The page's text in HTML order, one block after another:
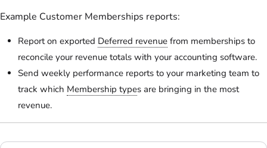
Example Customer Memberships reports:
Report on exported Deferred revenue from memberships to
reconcile your revenue totals with your accounting software.
Send weekly performance reports to your marketing team to
track which Membership types are bringing in the most
revenue.